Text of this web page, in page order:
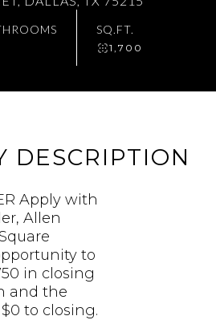
SQ.FT.
1,700
DESCRIPTION
Apply with
Allen
to
in closing
and the
to closing.